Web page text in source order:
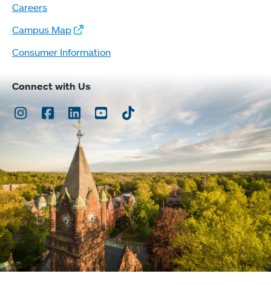
Careers
Campus Map
Consumer Information
Connect with Us
Instagram
Facebook
LinkedInYoutubeTikTok